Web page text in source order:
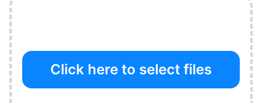
Click here to select files